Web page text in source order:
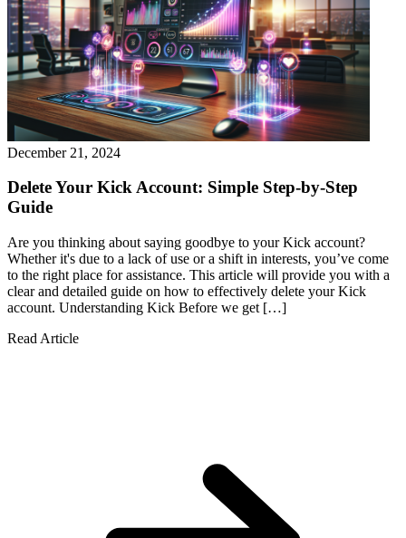
December 21, 2024
Delete Your Kick Account: Simple Step-by-Step
Guide
Are you thinking about saying goodbye to your Kick account?
Whether it's due to a lack of use or a shift in interests, you’ve come
to the right place for assistance. This article will provide you with a
clear and detailed guide on how to effectively delete your Kick
account. Understanding Kick Before we get […]
Read Article